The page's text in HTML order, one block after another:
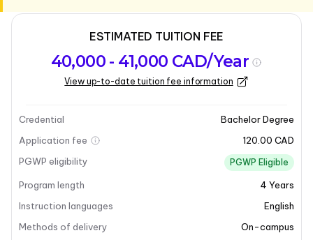
overview
Requirements
Intakes
Last updated on 2026-01-16
Program overview
ESTIMATED TUITION FEE
40,000 - 41,000 CAD/Year
View up-to-date tuition fee information
Credential
Bachelor Degree
Application fee
120.00 CAD
PGWP eligibility
PGWP Eligible
Program length 4 Years
Instruction languages
English
Methods of delivery
On-campus